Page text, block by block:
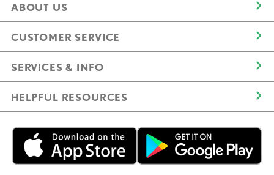
ABOUT US
CUSTOMER SERVICE
SERVICES & INFO
HELPFUL RESOURCES